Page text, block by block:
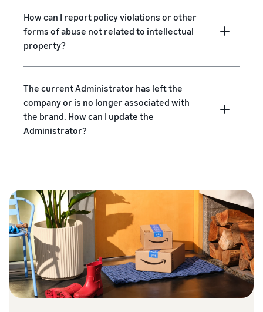
How can I report policy violations or other
forms of abuse not related to intellectual
property?
The current Administrator has left the
company or is no longer associated with
the brand. How can I update the
Administrator?